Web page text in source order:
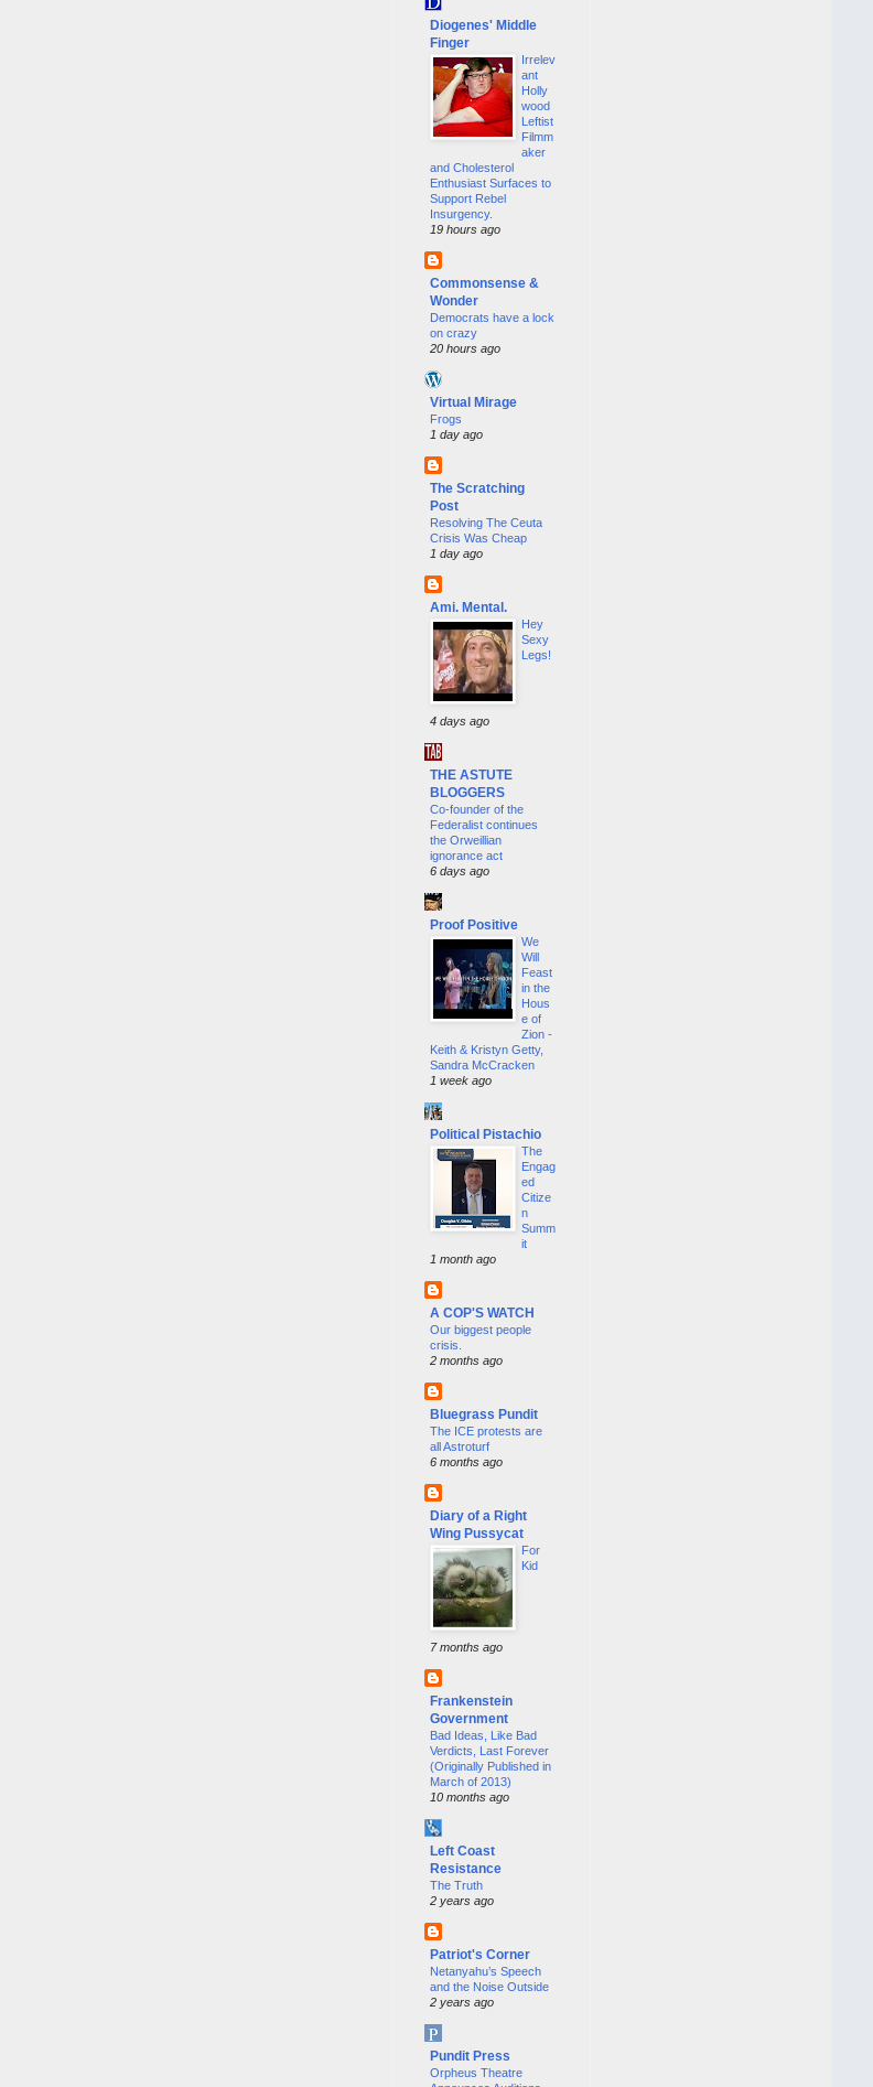
Diogenes' Middle
Finger
Irrelev
ant
Holly
wood
Leftist
Filmm
aker
and Cholesterol
Enthusiast Surfaces to
Support Rebel
Insurgency.
19 hours ago
Commonsense &
Wonder
Democrats have a lock
on crazy
20 hours ago
Virtual Mirage
Frogs
1 day ago
The Scratching
Post
Resolving The Ceuta
Crisis Was Cheap
1 day ago
Ami. Mental.
Hey
Sexy
Legs!
4 days ago
THE ASTUTE
BLOGGERS
Co-founder of the
Federalist continues
the Orweillian
ignorance act
6 days ago
Proof Positive
We
Will
Feast
in the
Hous
e of
Zion -
Keith & Kristyn Getty,
Sandra McCracken
1 week ago
Political Pistachio
The
Engag
ed
Citize
n
Summ
it
1 month ago
A COP'S WATCH
Our biggest people
crisis.
2 months ago
Bluegrass Pundit
The ICE protests are
all Astroturf
6 months ago
Diary of a Right
Wing Pussycat
For
Kid
7 months ago
Frankenstein
Government
Bad Ideas, Like Bad
Verdicts, Last Forever
(Originally Published in
March of 2013)
10 months ago
Left Coast
Resistance
The Truth
2 years ago
Patriot's Corner
Netanyahu’s Speech
and the Noise Outside
2 years ago
Pundit Press
Orpheus Theatre